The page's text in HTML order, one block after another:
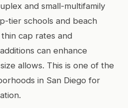
and small-multifamily
tier schools and beach
cap rates and
can enhance
allows. This is one of the
in San Diego for